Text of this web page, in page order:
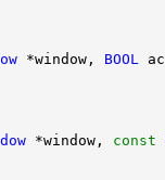
*window, BOOL
*window, const